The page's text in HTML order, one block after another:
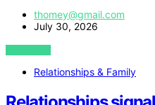
thomey@gmail.com
July 30, 2026
VIEW POST
Relationships & Family